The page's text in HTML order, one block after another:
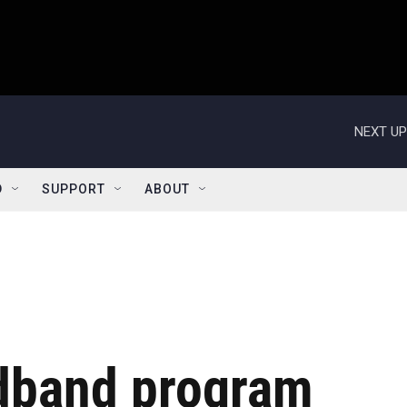
NEXT
SUPPORT ABOUT
program